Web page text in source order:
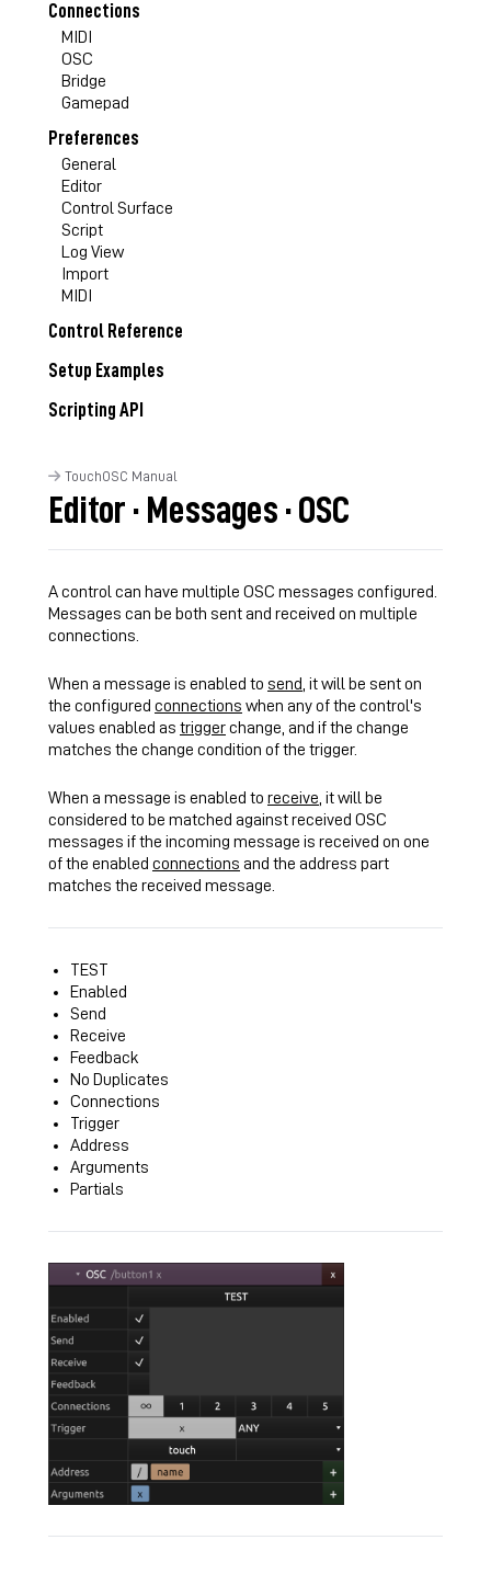
Connections
MIDI
OSC
Bridge
Gamepad
Preferences
General
Editor
Control Surface
Script
Log View
Import
MIDI
Control Reference
Setup Examples
Scripting API
TouchOSC Manual
Editor · Messages · OSC
A control can have multiple OSC messages configured.
Messages can be both sent and received on multiple
connections.
When a message is enabled to send , it will be sent on
the configured connections when any of the control's
values enabled as triggerchange, and if the change
matches the change condition of the trigger.
When a message is enabled to receive , it will be
considered to be matched against received OSC
messages if the incoming message is received on one
of the enabled connections and the address part
matches the received message.
TEST
Enabled
Send
Receive
Feedback
No Duplicates
Connections
Trigger
Address
Arguments
Partials